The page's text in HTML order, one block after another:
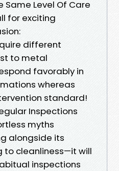
Same Level Of Care
for exciting
different
to metal
favorably in
whereas
standard!
Inspections
myths
alongside its
to cleanliness—it will
inspections